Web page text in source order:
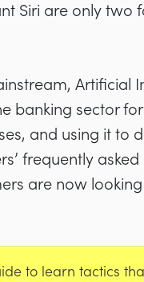
Siri are only two
Artificial
banking sector
and using it to
frequently
are now
to learn tactics